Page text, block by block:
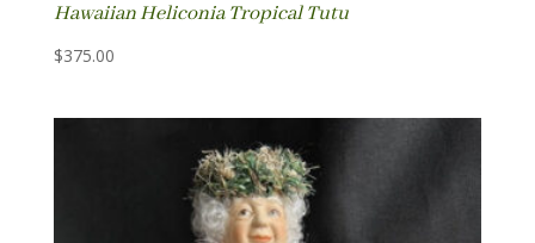
Hawaiian Heliconia Tropical Tutu
$375.00